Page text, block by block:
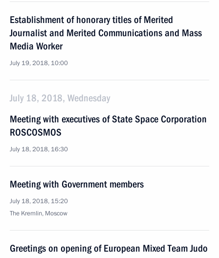
Establishment of honorary titles of Merited
Journalist and Merited Communications and Mass
Media Worker
July 19, 2018, 10:00
July 18, 2018, Wednesday
Meeting with executives of State Space Corporation
ROSCOSMOS
July 18, 2018, 16:30
Meeting with Government members
July 18, 2018, 15:20
The Kremlin, Moscow
Greetings on opening of European Mixed Team Judo